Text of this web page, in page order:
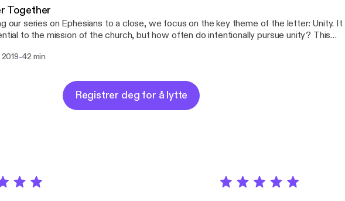
Together
our series on Ephesians to a close, we focus on the key theme of the letter: Unity. It
to the mission of the church, but how often do intentionally pursue unity? This
Lawrence Klingsheim.
2019-42 min
Registrer deg for å lytte